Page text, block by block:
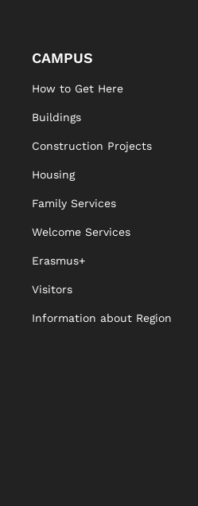
CAMPUS
How to Get Here
Buildings
Construction Projects
Housing
Family Services
Welcome Services
Erasmus+
Visitors
Information about Region